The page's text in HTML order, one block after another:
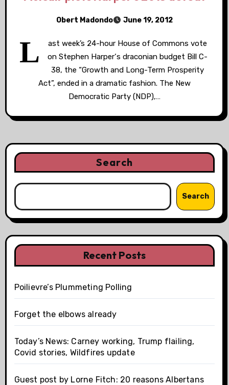
Obert Madondo June 19, 2012
L
ast week’s 24-hour House of Commons vote
on Stephen Harper‘s draconian budget Bill C-
38, the “Growth and Long-Term Prosperity
Act”, ended in a dramatic fashion. The New
Democratic Party (NDP),…
Search
Search
Recent Posts
Poilievre’s Plummeting Polling
Forget the elbows already
Today’s News: Carney working, Trump flailing,
Covid stories, Wildfires update
Guest post by Lorne Fitch: 20 reasons Albertans